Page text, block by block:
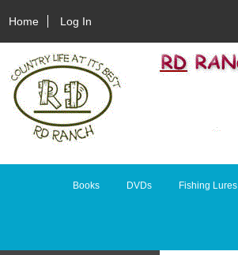
Home Log In
Books DVDs Fishing Lures